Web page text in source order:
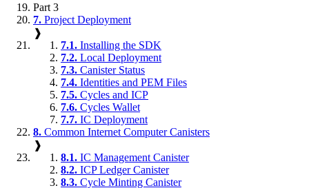
Part 3
7. Project Deployment
❱
7.1. Installing the SDK
7.2. Local Deployment
7.3. Canister Status
7.4. Identities and PEM Files
7.5. Cycles and ICP
7.6. Cycles Wallet
7.7. IC Deployment
8. Common Internet Computer Canisters
❱
8.1. IC Management Canister
8.2. ICP Ledger Canister
8.3. Cycle Minting Canister